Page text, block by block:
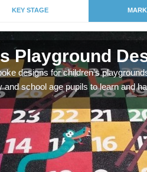
KEY STAGE
Playground
designs for children's
and school age pupils to learn and